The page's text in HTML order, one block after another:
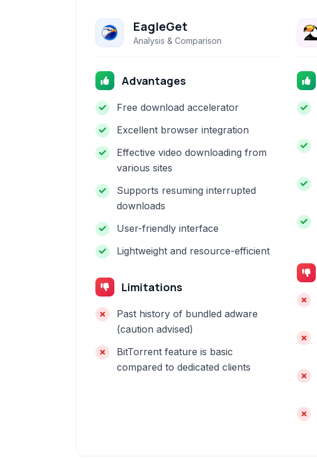
EagleGet
Analysis & Comparison
Advantages
Free download accelerator
Excellent browser integration
Effective video downloading from
various sites
Supports resuming interrupted
downloads
User-friendly interface
Lightweight and resource-efficient
Limitations
Past history of bundled adware
(caution advised)
BitTorrent feature is basic
compared to dedicated clients